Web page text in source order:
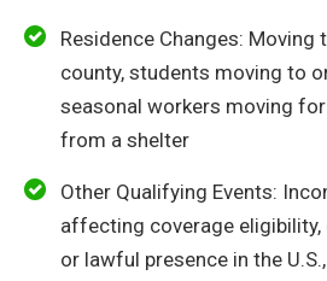
Residence Changes: Moving
county, students moving to
seasonal workers moving
from a shelter
Other Qualifying Events:
affecting coverage
or lawful presence in the